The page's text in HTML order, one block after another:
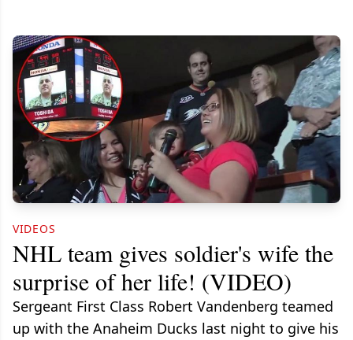
VIDEOS
NHL team gives soldier's wife the
surprise of her life! (VIDEO)
Sergeant First Class Robert Vandenberg teamed
up with the Anaheim Ducks last night to give his